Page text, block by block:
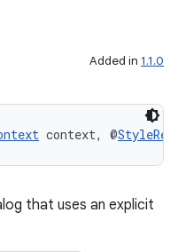
Added in 1.1.0
context, @StyleRes
that uses an explicit